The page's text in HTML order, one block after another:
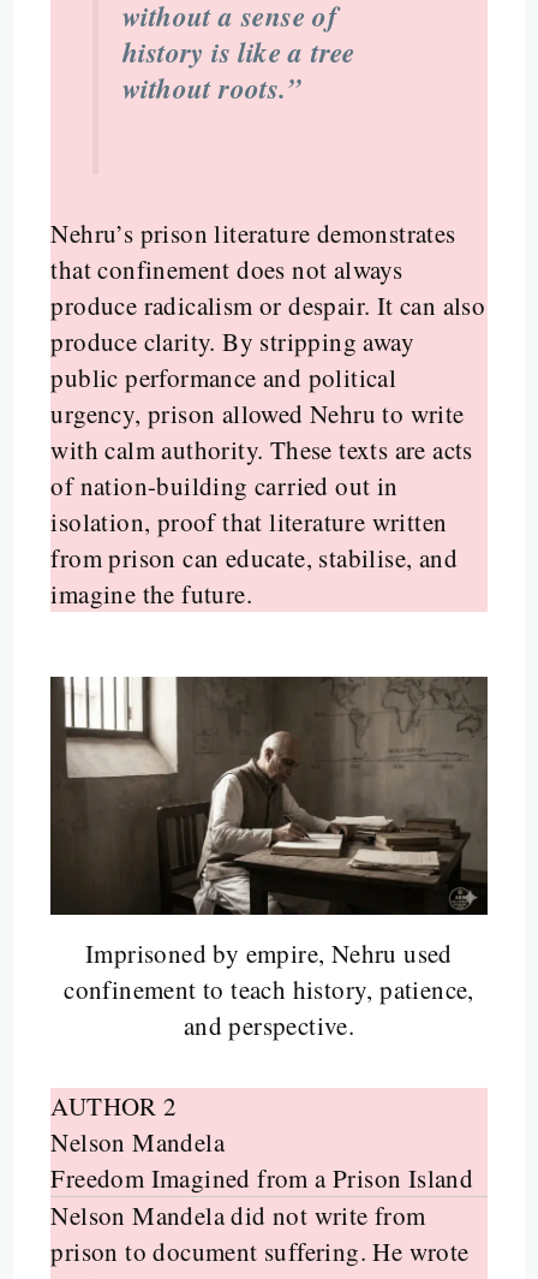
without a sense of
history is like a tree
without roots.”
Nehru’s prison literature demonstrates
that confinement does not always
produce radicalism or despair. It can also
produce clarity. By stripping away
public performance and political
urgency, prison allowed Nehru to write
with calm authority. These texts are acts
of nation-building carried out in
isolation, proof that literature written
from prison can educate, stabilise, and
imagine the future.
Imprisoned by empire, Nehru used
confinement to teach history, patience,
and perspective.
AUTHOR 2
Nelson Mandela
Freedom Imagined from a Prison Island
Nelson Mandela did not write from
prison to document suffering. He wrote